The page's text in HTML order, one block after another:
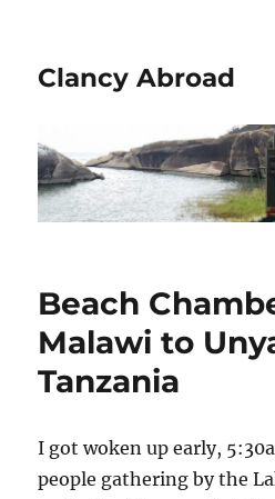
Clancy Abroad
Beach
Malawi to
Tanzania
I got woken up early,
people gathering by the